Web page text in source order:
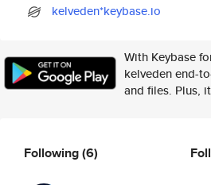
kelveden*keybase.io
With Keybase
kelveden end-
and files. Plus,
Following(6)